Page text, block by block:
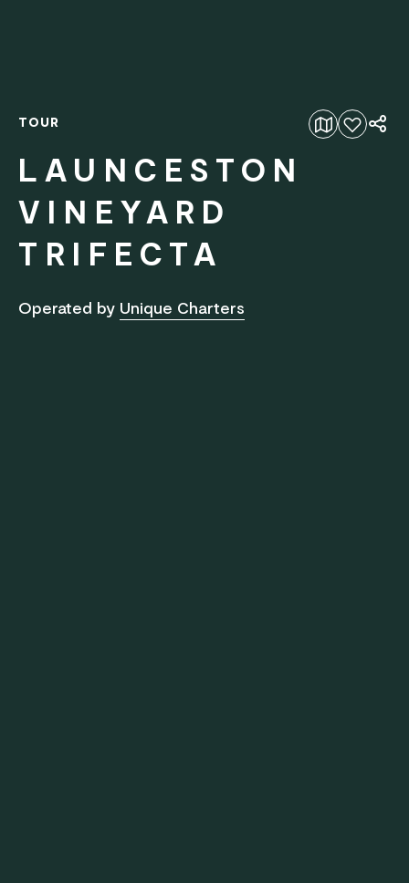
Add to favourites
TOUR
LAUNCESTON
VINEYARD
TRIFECTA
Operated by Unique Charters